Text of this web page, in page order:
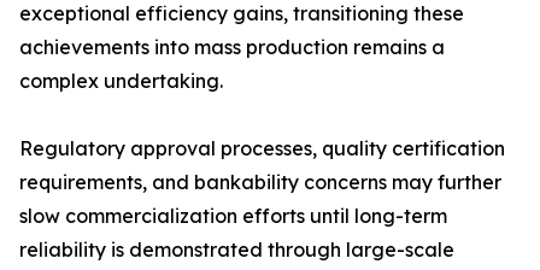
exceptional efficiency gains, transitioning these
achievements into mass production remains a
complex undertaking.
Regulatory approval processes, quality certification
requirements, and bankability concerns may further
slow commercialization efforts until long-term
reliability is demonstrated through large-scale